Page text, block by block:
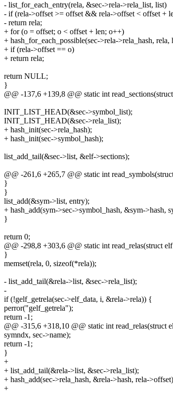
- list_for_each_entry(rela, &sec->rela->rela_list, list)
- if (rela->offset >= offset && rela->offset < offset +
- return rela;
+ for (o = offset; o < offset + len; o++)
+ hash_for_each_possible(sec->rela->rela_hash, rela,
+ if (rela->offset == o)
+ return rela;
return NULL;
}
@@ -137,6 +139,8 @@ static int
INIT_LIST_HEAD(&sec->symbol_list);
INIT_LIST_HEAD(&sec->rela_list);
+ hash_init(sec->rela_hash);
+ hash_init(sec->symbol_hash);
list_add_tail(&sec->list, &elf->sections);
@@ -261,6 +265,7 @@ static int
}
}
list_add(&sym->list, entry);
+ hash_add(sym->sec->symbol_hash, &sym->hash,
}
return 0;
@@ -298,8 +303,6 @@ static int read_relas(struct
}
memset(rela, 0, sizeof(*rela));
- list_add_tail(&rela->list, &sec->rela_list);
-
if (!gelf_getrela(sec->elf_data, i, &rela->rela)) {
perror("gelf_getrela");
return -1;
@@ -315,6 +318,10 @@ static int read_relas(struct
symndx, sec->name);
return -1;
}
+
+ list_add_tail(&rela->list, &sec->rela_list);
+ hash_add(sec->rela_hash, &rela->hash, rela-
+